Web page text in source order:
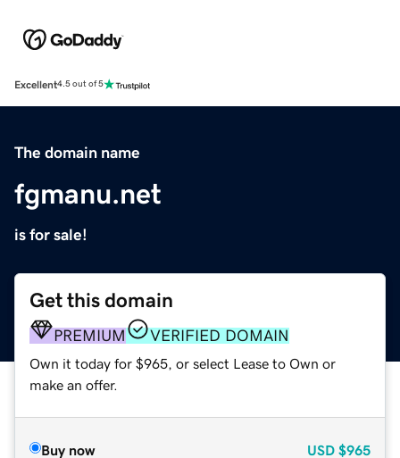
Excellent4.5 out of 5
The domain name
fgmanu.net
is for sale!
Get this domain
PREMIUM VERIFIED DOMAIN
Own it today for $965, or select Lease to Own or
make an offer.
Buy now USD $965